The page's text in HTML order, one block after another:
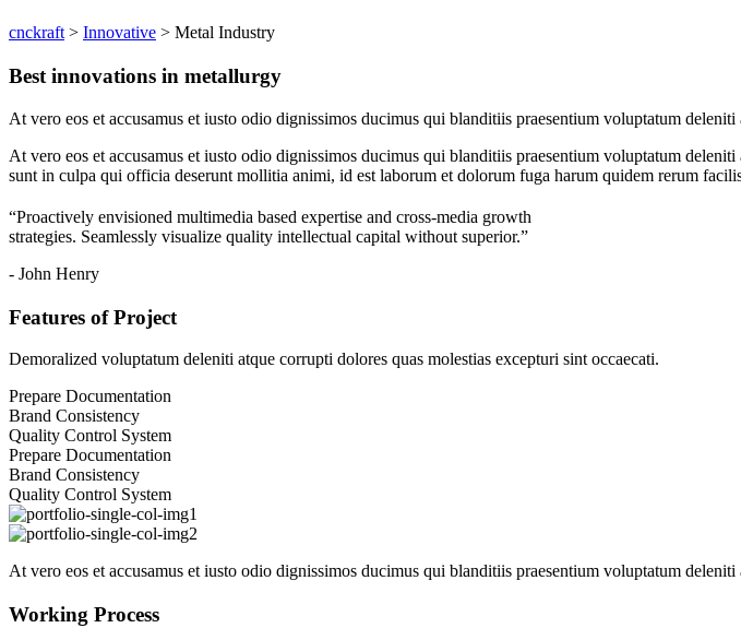
cnckraft > Innovative > Metal Industry
Best innovations in metallurgy
At vero eos et accusamus et iusto odio dignissimos ducimus qui blanditiis praesentium voluptatum
At vero eos et accusamus et iusto odio dignissimos ducimus qui blanditiis praesentium voluptatum
sunt in culpa qui officia deserunt mollitia animi, id est laborum et dolorum fuga harum quidem rerum
“Proactively envisioned multimedia based expertise and cross-media growth
strategies. Seamlessly visualize quality intellectual capital without superior.”
- John Henry
Features of Project
Demoralized voluptatum deleniti atque corrupti dolores quas molestias excepturi sint occaecati.
Prepare Documentation
Brand Consistency
Quality Control System
Prepare Documentation
Brand Consistency
Quality Control System
At vero eos et accusamus et iusto odio dignissimos ducimus qui blanditiis praesentium voluptatum
Working Process